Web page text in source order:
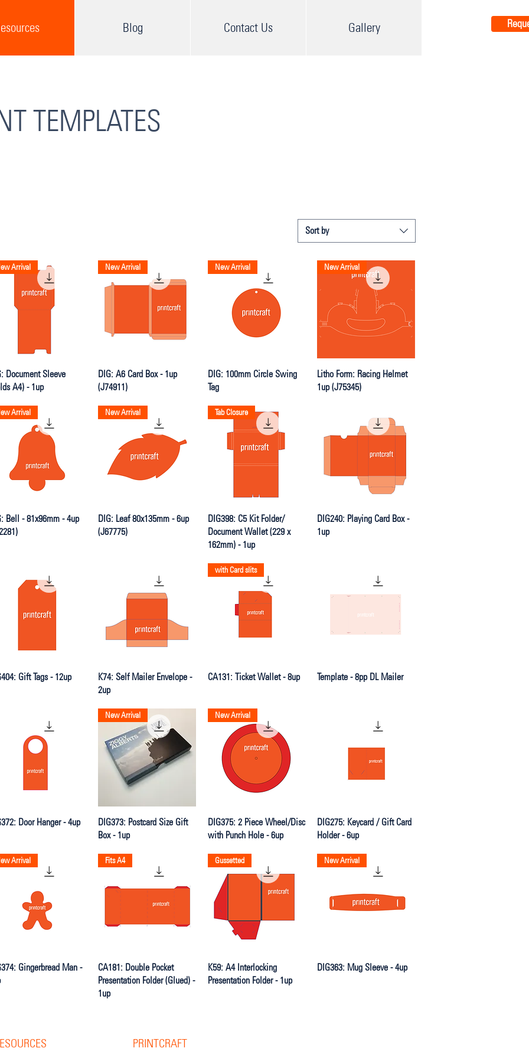
Blog Contact Us Gallery
TEMPLATES
Sort by
Quick View
Arrival
Document Sleeve
A4) - 1up
Quick View
New Arrival
DIG: A6 Card Box - 1up
(J74911)
Quick View
New Arrival
DIG: 100mm Circle Swing
Tag
Quick View
New Arrival
Litho Form: Racing Helmet
1up (J75345)
Quick View
Arrival
Bell - 81x96mm - 4up
Quick View
New Arrival
DIG: Leaf 80x135mm - 6up
(J67775)
Quick View
Tab Closure
DIG398: C5 Kit Folder/
Document Wallet (229 x
162mm) - 1up
Quick View
DIG240: Playing Card Box -
1up
Quick View
Gift Tags - 12up Quick View
K74: Self Mailer Envelope -
2up
Quick View
with Card slits
CA131: Ticket Wallet - 8up Quick View
Template - 8pp DL Mailer
Quick View
Door Hanger - 4up Quick View
New Arrival
DIG373: Postcard Size Gift
Box - 1up
Quick View
New Arrival
DIG375: 2 Piece Wheel/Disc
with Punch Hole - 6up
Quick View
DIG275: Keycard / Gift Card
Holder - 6up
Quick View
Arrival
Gingerbread Man -
Quick View
Fits A4
CA181: Double Pocket
Presentation Folder (Glued) -
1up
Quick View
Gussetted
K59: A4 Interlocking
Presentation Folder - 1up
Quick View
New Arrival
DIG363: Mug Sleeve - 4up
PRINTCRAFT